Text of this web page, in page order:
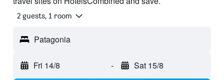
2 guests, 1 room
Patagonia
Fri 14/8 - Sat 15/8